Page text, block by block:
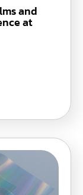
and
at